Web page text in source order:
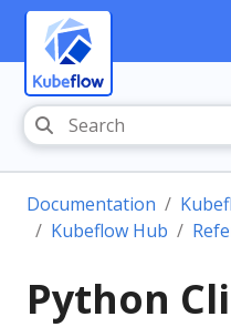
Documentation
Kubeflow Hub
Python